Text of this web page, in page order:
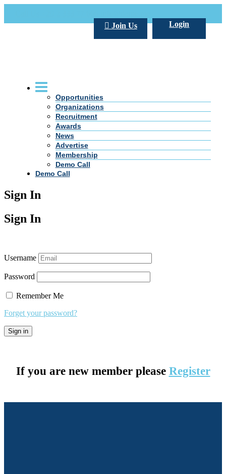
Login
Join Us
Opportunities
Organizations
Recruitment
Awards
News
Advertise
Membership
Demo Call
Demo Call
Sign In
Sign In
Username
Password
Remember Me
Forget your password?
If you are new member please Register